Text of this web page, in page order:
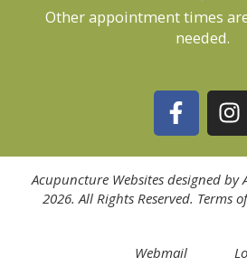
Other appointment times
needed.
Acupuncture Websitesdesigned by
2026. All Rights Reserved. Terms
Webmail